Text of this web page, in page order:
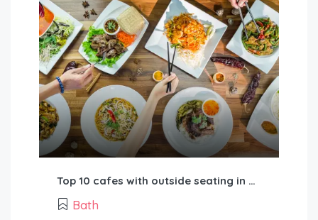
Top 10 cafes with outside seating in Bath city
Bath